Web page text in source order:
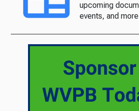
upcoming
events, and